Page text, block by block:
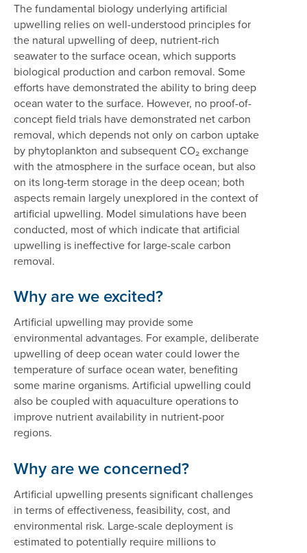
The fundamental biology underlying artificial
upwelling relies on well-understood principles for
the natural upwelling of deep, nutrient-rich
seawater to the surface ocean, which supports
biological production and carbon removal. Some
efforts have demonstrated the ability to bring deep
ocean water to the surface. However, no proof-of-
concept field trials have demonstrated net carbon
removal, which depends not only on carbon uptake
by phytoplankton and subsequent CO₂ exchange
with the atmosphere in the surface ocean, but also
on its long-term storage in the deep ocean; both
aspects remain largely unexplored in the context of
artificial upwelling. Model simulations have been
conducted, most of which indicate that artificial
upwelling is ineffective for large-scale carbon
removal.
Why are we excited?
Artificial upwelling may provide some
environmental advantages. For example, deliberate
upwelling of deep ocean water could lower the
temperature of surface ocean water, benefiting
some marine organisms. Artificial upwelling could
also be coupled with aquaculture operations to
improve nutrient availability in nutrient-poor
regions.
Why are we concerned?
Artificial upwelling presents significant challenges
in terms of effectiveness, feasibility, cost, and
environmental risk. Large-scale deployment is
estimated to potentially require millions to